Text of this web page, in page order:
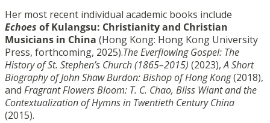
Her most recent individual academic books include
Echoes of Kulangsu: Christianity and Christian
Musicians in China (Hong Kong: Hong Kong University
Press, forthcoming, 2025).The Everflowing Gospel: The
History of St. Stephen’s Church (1865–2015) (2023),AShort
Biography of John Shaw Burdon: Bishop of Hong Kong(2018),
and Fragrant Flowers Bloom: T. C. Chao, Bliss Wiant and the
Contextualization of Hymns in Twentieth Century China
(2015).